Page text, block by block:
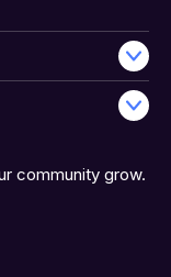
community grow.